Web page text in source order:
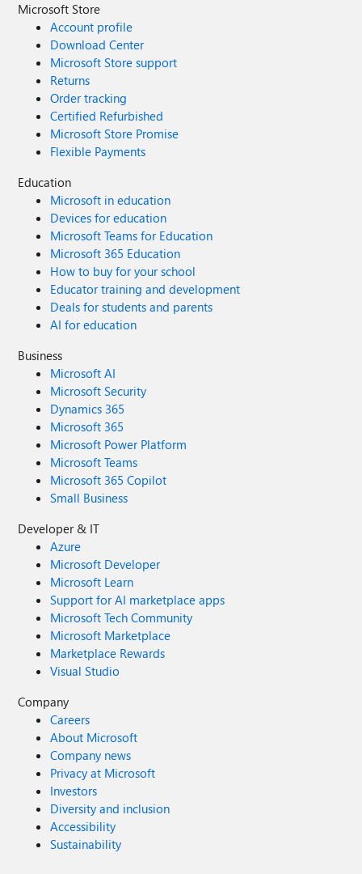
Microsoft Store
Account profile
Download Center
Microsoft Store support
Returns
Order tracking
Certified Refurbished
Microsoft Store Promise
Flexible Payments
Education
Microsoft in education
Devices for education
Microsoft Teams for Education
Microsoft 365 Education
How to buy for your school
Educator training and development
Deals for students and parents
AI for education
Business
Microsoft AI
Microsoft Security
Dynamics 365
Microsoft 365
Microsoft Power Platform
Microsoft Teams
Microsoft 365 Copilot
Small Business
Developer & IT
Azure
Microsoft Developer
Microsoft Learn
Support for AI marketplace apps
Microsoft Tech Community
Microsoft Marketplace
Marketplace Rewards
Visual Studio
Company
Careers
About Microsoft
Company news
Privacy at Microsoft
Investors
Diversity and inclusion
Accessibility
Sustainability